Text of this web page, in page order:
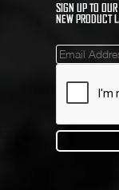
SIGN UP TO
NEW PRODUCT